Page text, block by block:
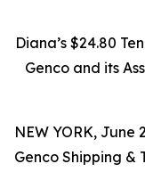
Diana’s $24.80
Genco and its
NEW YORK, June
Genco Shipping &